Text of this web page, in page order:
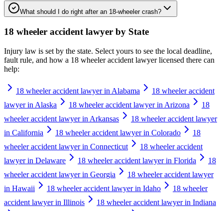
What should I do right after an 18-wheeler crash?
18 wheeler accident lawyer by State
Injury law is set by the state. Select yours to see the local deadline,
fault rule, and how a 18 wheeler accident lawyerlicensed there can
help:
18 wheeler accident lawyer in Alabama
18 wheeler accident
lawyer in Alaska
18 wheeler accident lawyer in Arizona
18
wheeler accident lawyer in Arkansas
18 wheeler accident lawyer
in California
18 wheeler accident lawyer in Colorado
18
wheeler accident lawyer in Connecticut
18 wheeler accident
lawyer in Delaware
18 wheeler accident lawyer in Florida
18
wheeler accident lawyer in Georgia
18 wheeler accident lawyer
in Hawaii
18 wheeler accident lawyer in Idaho
18 wheeler
accident lawyer in Illinois
18 wheeler accident lawyer in Indiana